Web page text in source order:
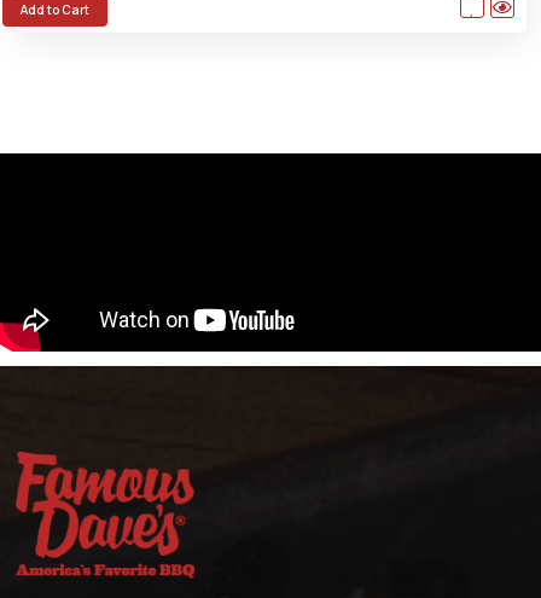
Add to Cart